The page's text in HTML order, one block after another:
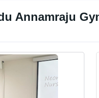
Annamraju